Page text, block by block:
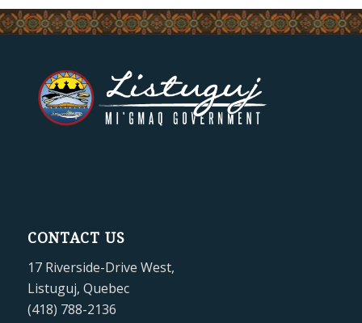
CONTACT US
17 Riverside-Drive West,
Listuguj, Quebec
(418) 788-2136